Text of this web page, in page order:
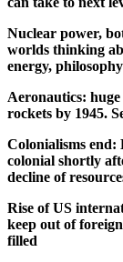
Nuclear power,
worlds thinking
energy,
Aeronautics:
rockets by 1945.
Colonialisms
colonial shortly
decline of
Rise of US
keep out of
filled